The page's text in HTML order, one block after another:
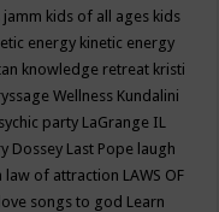
jamm kids of all ages kids
energy kinetic energy
knowledge retreat kristi
Wellness Kundalini
party LaGrange IL
Dossey Last Pope laugh
law of attraction LAWS OF
songs to god Learn